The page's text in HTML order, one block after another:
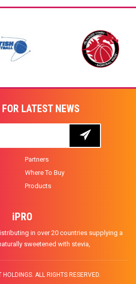
LATEST NEWS
Partners
Where To Buy
Products
iPRO
in over 20 countries supplying a
sweetened with stevia,
ALL RIGHTS RESERVED.